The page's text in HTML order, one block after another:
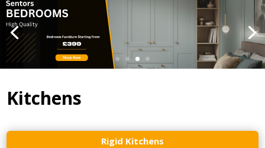
Kitchens
Rigid Kitchens